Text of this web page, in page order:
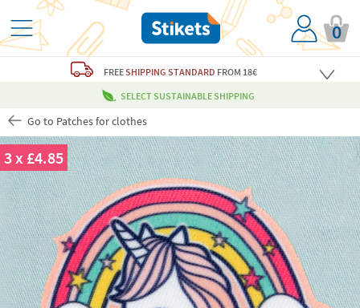
0
FREESHIPPING STANDARD FROM 18€
SELECT SUSTAINABLE SHIPPING
Go to Patches for clothes
3 x £4.85